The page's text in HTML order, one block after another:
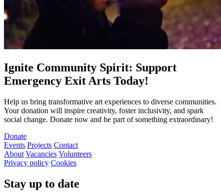
Ignite Community Spirit: Support
Emergency Exit Arts Today!
Help us bring transformative art experiences to diverse communities.
Your donation will inspire creativity, foster inclusivity, and spark
social change. Donate now and be part of something extraordinary!
Donate
Events Projects Contact
About Vacancies Volunteers
Privacy policy Cookies
Stay up to date